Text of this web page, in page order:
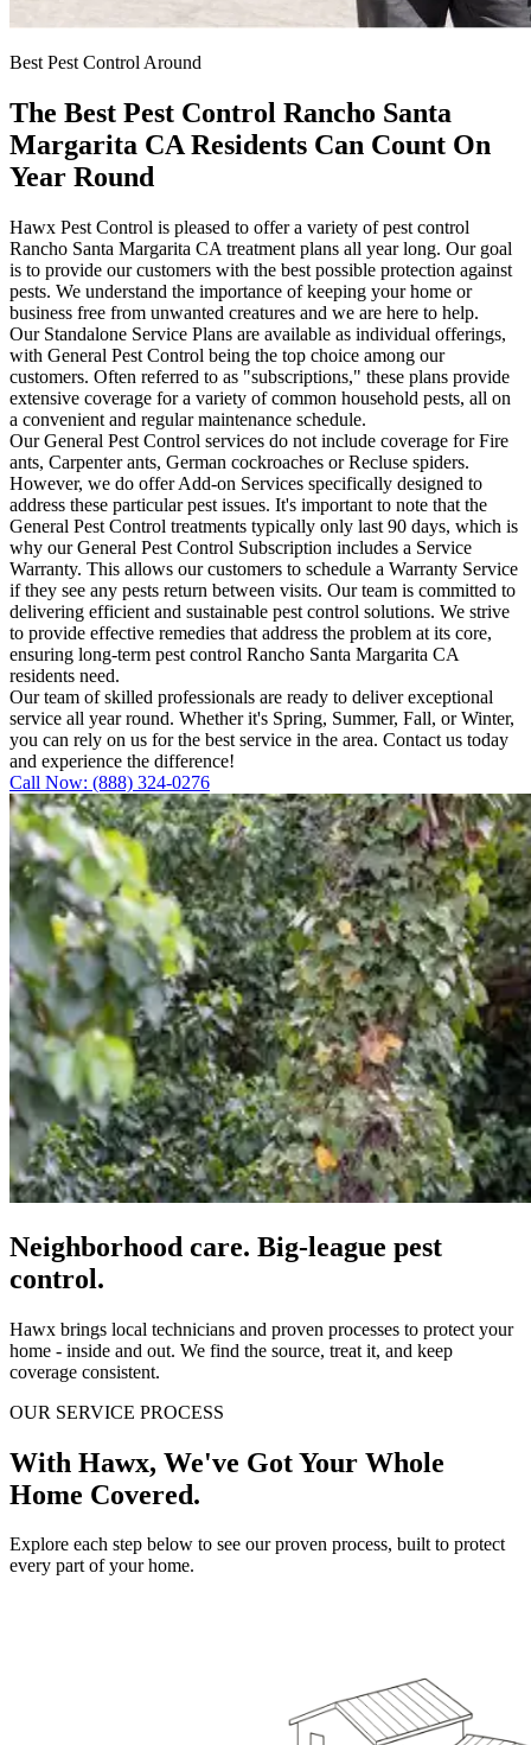
Best Pest Control Around
The Best Pest Control Rancho Santa
Margarita CA Residents Can Count On
Year Round
Hawx Pest Control is pleased to offer a variety of pest control
Rancho Santa Margarita CA treatment plans all year long. Our goal
is to provide our customers with the best possible protection against
pests. We understand the importance of keeping your home or
business free from unwanted creatures and we are here to help.
Our Standalone Service Plans are available as individual offerings,
with General Pest Control being the top choice among our
customers. Often referred to as "subscriptions," these plans provide
extensive coverage for a variety of common household pests, all on
a convenient and regular maintenance schedule.
Our General Pest Control services do not include coverage for Fire
ants, Carpenter ants, German cockroaches or Recluse spiders.
However, we do offer Add-on Services specifically designed to
address these particular pest issues. It's important to note that the
General Pest Control treatments typically only last 90 days, which is
why our General Pest Control Subscription includes a Service
Warranty. This allows our customers to schedule a Warranty Service
if they see any pests return between visits. Our team is committed to
delivering efficient and sustainable pest control solutions. We strive
to provide effective remedies that address the problem at its core,
ensuring long-term pest control Rancho Santa Margarita CA
residents need.
Our team of skilled professionals are ready to deliver exceptional
service all year round. Whether it's Spring, Summer, Fall, or Winter,
you can rely on us for the best service in the area. Contact us today
and experience the difference!
Call Now: (888) 324-0276
Neighborhood care. Big-league pest
control.
Hawx brings local technicians and proven processes to protect your
home - inside and out. We find the source, treat it, and keep
coverage consistent.
OUR SERVICE PROCESS
With Hawx, We've Got Your Whole
Home Covered.
Explore each step below to see our proven process, built to protect
every part of your home.